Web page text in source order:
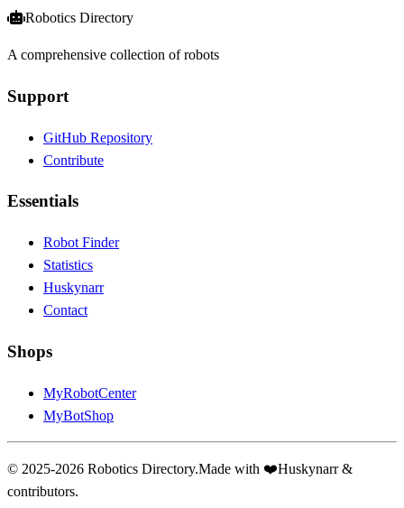
Robotics Directory
A comprehensive collection of robots
Support
GitHub Repository
Contribute
Essentials
Robot Finder
Statistics
Huskynarr
Contact
Shops
MyRobotCenter
MyBotShop
© 2025-2026 Robotics Directory.Made with ❤️Huskynarr &
contributors.